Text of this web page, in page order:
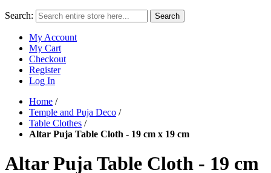
Search: Search
My Account
My Cart
Checkout
Register
Log In
Home /
Temple and Puja Deco /
Table Clothes /
Altar Puja Table Cloth - 19 cm x 19 cm
Altar Puja Table Cloth - 19 cm